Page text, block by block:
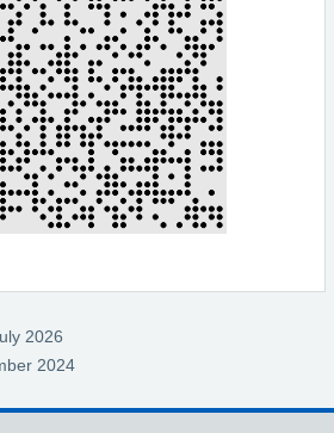
2026
2024